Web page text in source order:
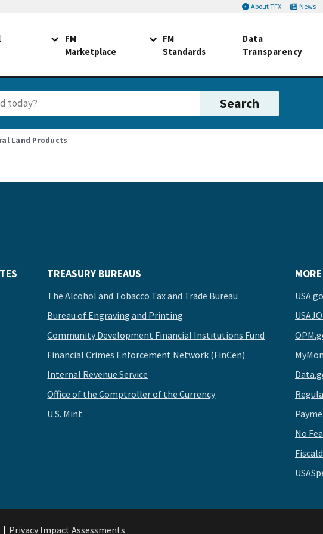
About TFX News
FM
Marketplace
FM
Standards
Data
Transparency
Land Products
TREASURY BUREAUS
The Alcohol and Tobacco Tax and Trade Bureau
Bureau of Engraving and Printing
Community Development Financial Institutions Fund
Financial Crimes Enforcement Network (FinCen)
Internal Revenue Service
Office of the Comptroller of the Currency
U.S. Mint
No
Privacy Impact Assessments